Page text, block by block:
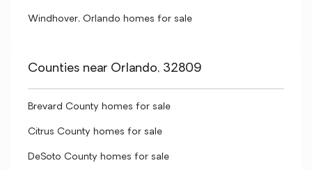
Windhover, Orlando homes for sale
Counties near Orlando, 32809
Brevard County homes for sale
Citrus County homes for sale
DeSoto County homes for sale